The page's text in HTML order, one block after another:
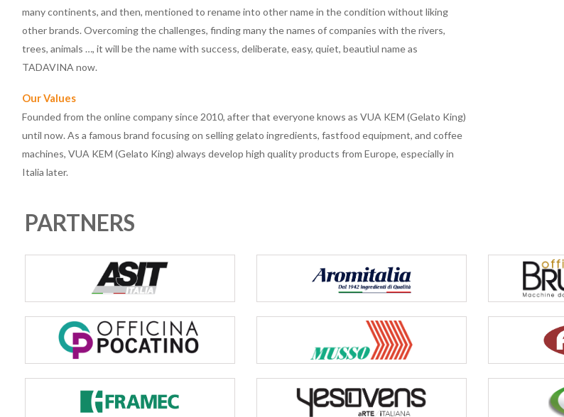
many continents, and then, mentioned to rename into other name in the condition without liking
other brands. Overcoming the challenges, finding many the names of companies with the rivers,
trees, animals …, it will be the name with success, deliberate, easy, quiet, beautìul name as
TADAVINA now.
Our Values
Founded from the online company since 2010, after that everyone knows as VUA KEM (Gelato King)
until now. As a famous brand focusing on selling gelato ingredients, fastfood equipment, and coffee
machines, VUA KEM (Gelato King) always develop high quality products from Europe, especially in
Italia later.
PARTNERS